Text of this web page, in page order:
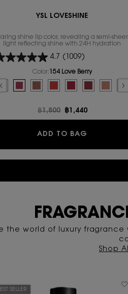
14 color for YSL THE INKS VINYL CREAM,
CREAM, 4 of 14
Connection color for YSL THE INKS
INKS VINYL CREAM, 6 of 14
THE INKS VINYL CREAM, 7 of 14
out of stock, 611 Mauve Provocation color
is out of stock, 620 Peach Subversion
color for YSL THE INKS VINYL
Plum Liberation color for YSL THE INKS VINYL
442 CAPPUCINO KISS color for YSL THE
443 POP THE NUDE color for YSL THE
444 DIZZY BERRY color for YSL
CREAM
YSL LOVESHINE
shine lip color, revealing a semi-sheer
light reflecting shine with 24H hydration
4.7 (1009)
Color: 154 Love Berry
Select a colour color for YSL LOVESHINE, 1 of 16
color for YSL LOVESHINE, 2 of 16
variation is out of stock, 80 Glowing
Selected
122 Caramel Swirl color for YSL LOVESHINE,
154 Love Berry color for YSL
The product variation is out of
210 Passion Red color for
212 Deep Ruby
206 Spicy
The
Old price
฿1,800 New price
฿1,440
ADD TO BAG
the world of luxury
Shop
SELLER